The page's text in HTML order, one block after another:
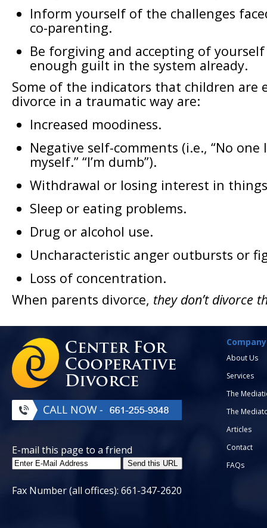
Inform yourself of the challenges
co-parenting.
Be forgiving and accepting of yourself
enough guilt in the system already.
Some of the indicators that children are
divorce in a traumatic way are:
Increased moodiness.
Negative self-comments (i.e., “No one
myself.” “I’m dumb”).
Withdrawal or losing interest in
Sleep or eating problems.
Drug or alcohol use.
Uncharacteristic anger outbursts or
Loss of concentration.
When parents divorce, they don’t divorce
E-mail this page to a friend
Fax Number (all offices): 661-347-2620
Company
About Us
Services
The
The
Articles
Contact
FAQs